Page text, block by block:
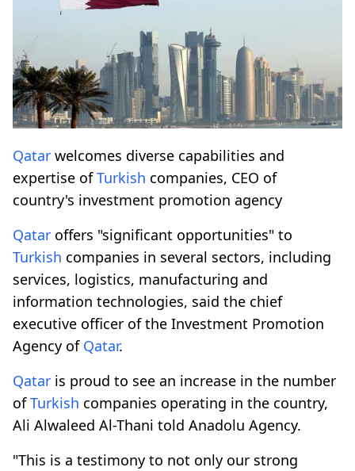
Qatar welcomes diverse capabilities and
expertise ofTurkish companies, CEO of
country's investment promotion agency
Qatar offers "significant opportunities" to
Turkish companies in several sectors, including
services, logistics, manufacturing and
information technologies, said the chief
executive officer of the Investment Promotion
Agency of Qatar.
Qatar is proud to see an increase in the number
ofTurkish companies operating in the country,
Ali Alwaleed Al-Thani told Anadolu Agency.
"This is a testimony to not only our strong